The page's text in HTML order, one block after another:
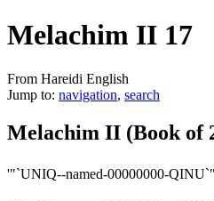
Melachim II 17
From Hareidi English
Jump to: navigation, search
Melachim II (Book of
'"`UNIQ--named-00000000-